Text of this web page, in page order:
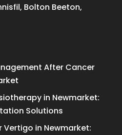
Bolton Beeton,
After Cancer
in Newmarket:
Solutions
Vertigo in Newmarket: